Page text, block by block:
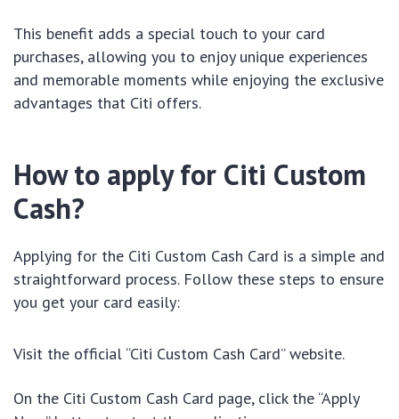
This benefit adds a special touch to your card
purchases, allowing you to enjoy unique experiences
and memorable moments while enjoying the exclusive
advantages that Citi offers.
How to apply for Citi Custom
Cash?
Applying for the Citi Custom Cash Card is a simple and
straightforward process. Follow these steps to ensure
you get your card easily:
Visit the official “Citi Custom Cash Card” website.
On the Citi Custom Cash Card page, click the “Apply